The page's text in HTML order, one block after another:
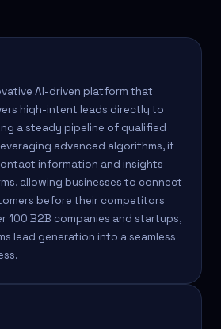
AI-driven platform that
high-intent leads directly to
a steady pipeline of qualified
advanced algorithms, it
information and insights
allowing businesses to connect
before their competitors
100 B2B companies and startups,
lead generation into a seamless